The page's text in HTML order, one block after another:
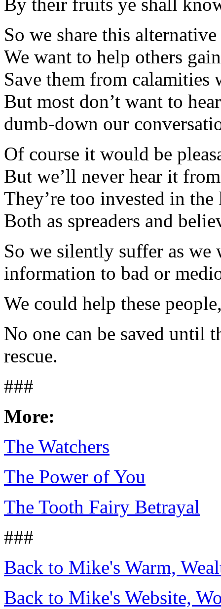
By their fruits ye shall
So we share this
We want to help others
Save them from calamities
But most don’t want to
dumb-down our
Of course it would be
But we’ll never hear it
They’re too invested in the
Both as spreaders and
So we silently suffer as
information to bad or
We could help these
No one can be saved until
rescue.
###
More:
The Watchers
The Power of You
The Tooth Fairy Betrayal
###
Back to Mike's Warm,
Back to Mike's Website,